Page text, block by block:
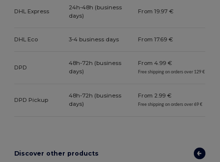
DHL Express
24h-48h (business
days)
From 19.97 €
DHL Eco 3-4 business days From 17.69 €
DPD
48h-72h (business
days)
From 4.99 €
Free shipping on orders over 129 €
DPD Pickup
48h-72h (business
days)
From 2.99 €
Free shipping on orders over 69 €
Discover other products